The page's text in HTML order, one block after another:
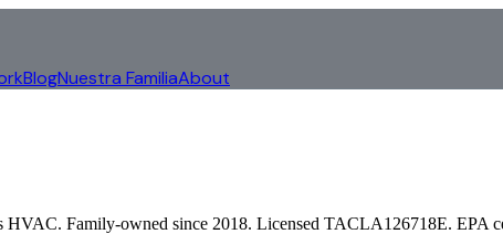
BlogNuestra FamiliaAbout
Family-owned since 2018. Licensed TACLA126718E. EPA